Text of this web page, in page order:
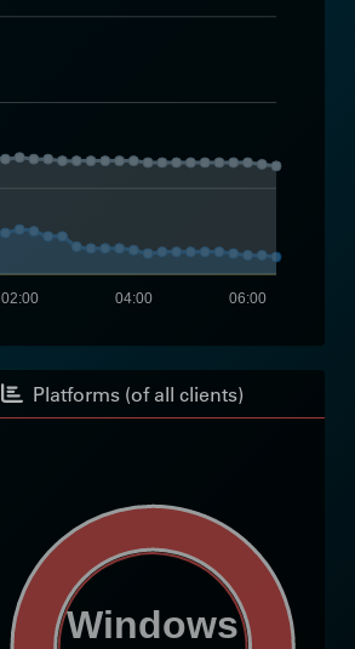
06:00
04:00
02:00
Platforms (of all clients)
Windows